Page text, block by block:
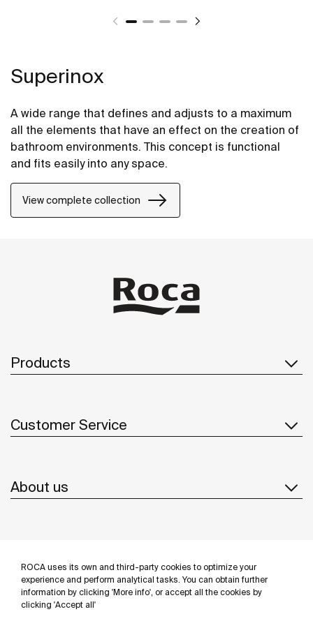
ROCA uses its own and third-party cookies to optimize your
experience and perform analytical tasks. You can obtain further
information by clicking 'More info', or accept all the cookies by
clicking 'Accept all'
Superinox
A wide range that defines and adjusts to a maximum
all the elements that have an effect on the creation of
bathroom environments. This concept is functional
and fits easily into any space.
View complete collection
Products
Customer Service
About us
Follow us